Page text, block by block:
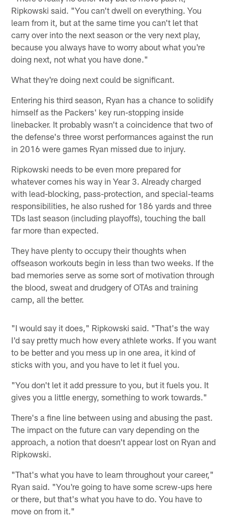
Ripkowski said. "You can't dwell on everything. You
learn from it, but at the same time you can't let that
carry over into the next season or the very next play,
because you always have to worry about what you're
doing next, not what you have done."
What they're doing next could be significant.
Entering his third season, Ryan has a chance to solidify
himself as the Packers' key run-stopping inside
linebacker. It probably wasn't a coincidence that two of
the defense's three worst performances against the run
in 2016 were games Ryan missed due to injury.
Ripkowski needs to be even more prepared for
whatever comes his way in Year 3. Already charged
with lead-blocking, pass-protection, and special-teams
responsibilities, he also rushed for 186 yards and three
TDs last season (including playoffs), touching the ball
far more than expected.
They have plenty to occupy their thoughts when
offseason workouts begin in less than two weeks. If the
bad memories serve as some sort of motivation through
the blood, sweat and drudgery of OTAs and training
camp, all the better.
"I would say it does," Ripkowski said. "That's the way
I'd say pretty much how every athlete works. If you want
to be better and you mess up in one area, it kind of
sticks with you, and you have to let it fuel you.
"You don't let it add pressure to you, but it fuels you. It
gives you a little energy, something to work towards."
There's a fine line between using and abusing the past.
The impact on the future can vary depending on the
approach, a notion that doesn't appear lost on Ryan and
Ripkowski.
"That's what you have to learn throughout your career,"
Ryan said. "You're going to have some screw-ups here
or there, but that's what you have to do. You have to
move on from it."